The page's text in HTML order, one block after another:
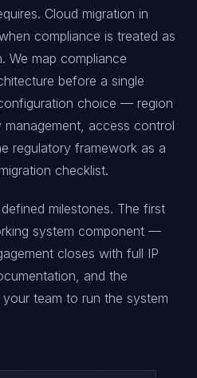
Cloud migration in
compliance is treated as
We map compliance
before a single
choice — region
access control
regulatory framework as a
checklist.
milestones. The first
system component —
closes with full IP
and the
team to run the system